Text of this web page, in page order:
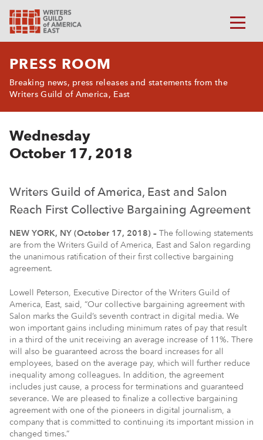
PRESS ROOM
Breaking news, press releases and statements from the
Writers Guild of America, East
Wednesday
October 17, 2018
Writers Guild of America, East and Salon
Reach First Collective Bargaining Agreement
NEW YORK, NY (October 17, 2018) – The following statements
are from the Writers Guild of America, East and Salon regarding
the unanimous ratification of their first collective bargaining
agreement.
Lowell Peterson, Executive Director of the Writers Guild of
America, East, said, “Our collective bargaining agreement with
Salon marks the Guild’s seventh contract in digital media. We
won important gains including minimum rates of pay that result
in a third of the unit receiving an average increase of 11%. There
will also be guaranteed across the board increases for all
employees, based on the average pay, which will further reduce
inequality among colleagues. In addition, the agreement
includes just cause, a process for terminations and guaranteed
severance. We are pleased to finalize a collective bargaining
agreement with one of the pioneers in digital journalism, a
company that is committed to continuing its important mission in
changed times.”